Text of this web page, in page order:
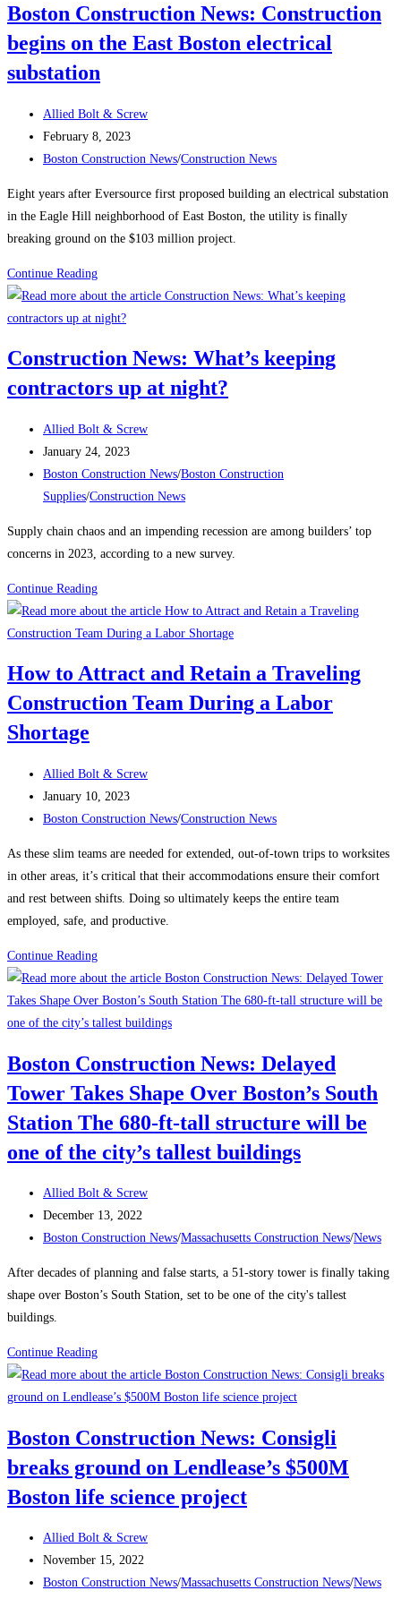
Climbs
Again,
25K
in
January
Boston Construction News: Construction
begins on the East Boston electrical
substation
Post
author:
Allied Bolt & Screw
Post
published:
February 8, 2023
Post
Boston Construction News/Construction News
Eight years after Eversource first proposed building an electrical substation
in the Eagle Hill neighborhood of East Boston, the utility is finally
breaking ground on the $103 million project.
Continue ReadingBoston
Construction
News:
begins
on
East
Boston
electrical
substation
Construction News: What’s keeping
contractors up at night?
Post
author:
Allied Bolt & Screw
Post
published:
January 24, 2023
Post
category:
Boston Construction News/Boston Construction
Supplies/Construction News
Supply chain chaos and an impending recession are among builders’ top
concerns in 2023, according to a new survey.
Continue ReadingConstruction
News:
What’s
contractors
up
How to Attract and Retain a Traveling
Construction Team During a Labor
Shortage
Post
author:
Allied Bolt & Screw
Post
published:
January 10, 2023
Post
Boston Construction News/Construction News
As these slim teams are needed for extended, out-of-town trips to worksites
in other areas, it’s critical that their accommodations ensure their comfort
and rest between shifts. Doing so ultimately keeps the entire team
employed, safe, and productive.
Continue ReadingHow
to
Attract
and
a
Traveling
Construction
Team
During
Labor
Shortage
Boston Construction News: Delayed
Tower Takes Shape Over Boston’s South
Station The 680-ft-tall structure will be
one of the city’s tallest buildings
Post
author:
Allied Bolt & Screw
Post
published:
December 13, 2022
Post
Boston Construction News/Massachusetts Construction News/News
After decades of planning and false starts, a 51-story tower is finally taking
shape over Boston’s South Station, set to be one of the city's tallest
buildings.
Continue ReadingBoston
Construction
News:
Tower
Takes
Over
Boston’s
South
Station
Boston Construction News: Consigli
breaks ground on Lendlease’s $500M
Boston life science project
Post
author:
Allied Bolt & Screw
Post
published:
November 15, 2022
Post
Boston Construction News/Massachusetts Construction News/News